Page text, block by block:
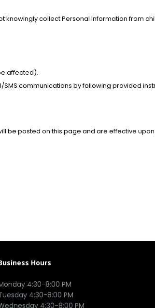
knowingly collect Personal Information from
affected).
communications by following provided
be posted on this page and are effective
Hours
4:30-8:00 PM
4:30-8:00 PM
4:30-8:00 PM